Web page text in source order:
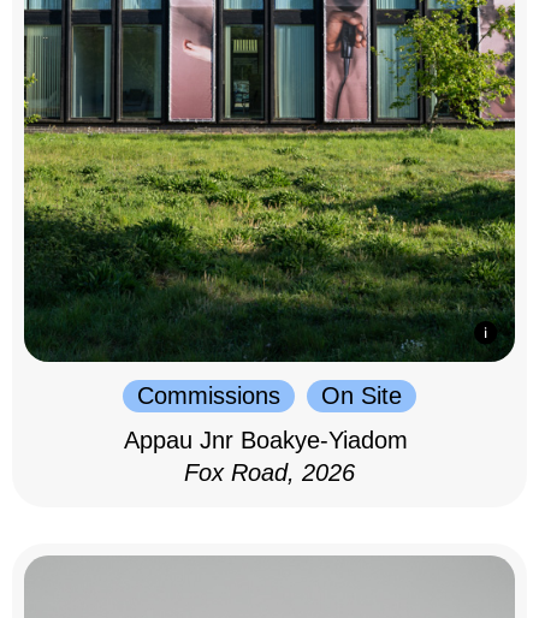
Commissions
On Site
Appau Jnr Boakye-Yiadom
Fox Road, 2026